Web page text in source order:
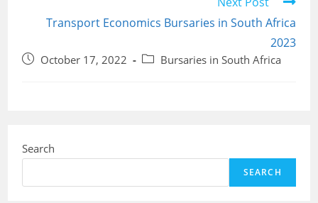
Transport Economics Bursaries in South Africa
2023
PostOctober 17, 2022
PostBursaries in South Africa
Search
SEARCH